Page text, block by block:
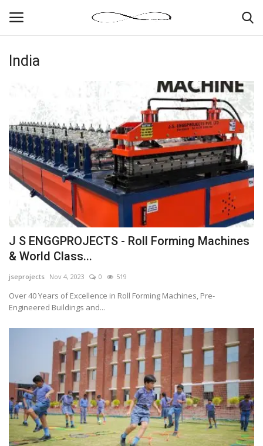
News By Location
Home
Business
Finance
Gallery
Markets
Tech
Companies
India
J S ENGGPROJECTS - Roll Forming Machines
& World Class...
jseprojects Nov 4, 2023 0 519
Over 40 Years of Excellence in Roll Forming Machines, Pre-
Engineered Buildings and...